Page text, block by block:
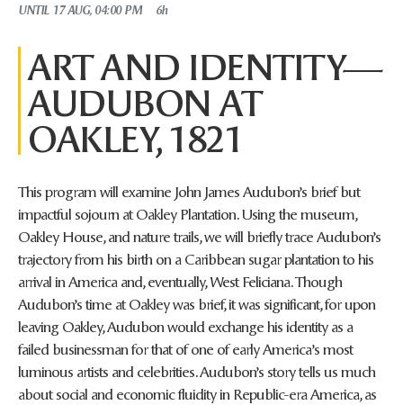
UNTIL 17 AUG, 04:00 PM 6h
ART AND IDENTITY—
AUDUBON AT
OAKLEY, 1821
This program will examine John James Audubon’s brief but
impactful sojourn at Oakley Plantation. Using the museum,
Oakley House, and nature trails, we will briefly trace Audubon’s
trajectory from his birth on a Caribbean sugar plantation to his
arrival in America and, eventually, West Feliciana. Though
Audubon’s time at Oakley was brief, it was significant, for upon
leaving Oakley, Audubon would exchange his identity as a
failed businessman for that of one of early America’s most
luminous artists and celebrities. Audubon’s story tells us much
about social and economic fluidity in Republic-era America, as